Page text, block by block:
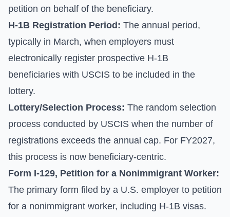
petition on behalf of the beneficiary.
H-1B Registration Period: The annual period,
typically in March, when employers must
electronically register prospective H-1B
beneficiaries with USCIS to be included in the
lottery.
Lottery/Selection Process: The random selection
process conducted by USCIS when the number of
registrations exceeds the annual cap. For FY2027,
this process is now beneficiary-centric.
Form I-129, Petition for a Nonimmigrant Worker:
The primary form filed by a U.S. employer to petition
for a nonimmigrant worker, including H-1B visas.